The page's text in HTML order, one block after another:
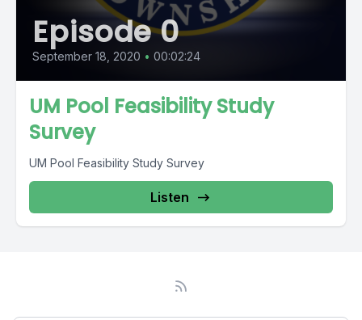
Episode 0
September 18, 2020 • 00:02:24
UM Pool Feasibility Study
Survey
UM Pool Feasibility Study Survey
Listen